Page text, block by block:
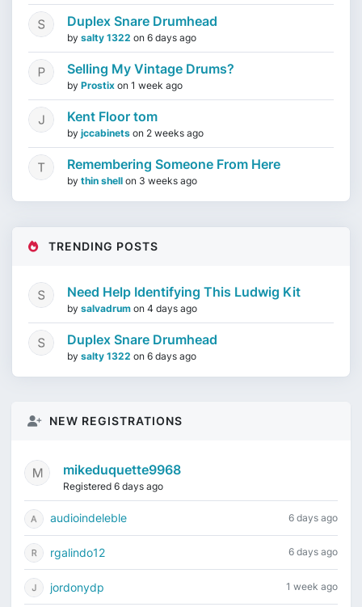
Duplex Snare Drumhead
by salty 1322 on 6 days ago
Selling My Vintage Drums?
by Prostix on 1 week ago
Kent Floor tom
by jccabinets on 2 weeks ago
Remembering Someone From Here
by thin shell on 3 weeks ago
TRENDING POSTS
Need Help Identifying This Ludwig Kit
by salvadrum on 4 days ago
Duplex Snare Drumhead
by salty 1322 on 6 days ago
NEW REGISTRATIONS
mikeduquette9968
Registered 6 days ago
audioindeleble 6 days ago
rgalindo12 6 days ago
jordonydp 1 week ago